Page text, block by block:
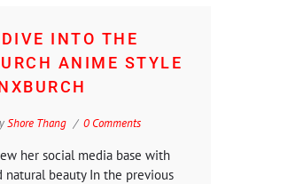
INTO THE
ANIME STYLE
Shore Thang 0 Comments
her social media base with
natural beauty In the previous